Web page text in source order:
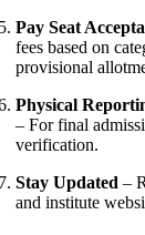
Pay Seat
fees based on
provisional
Physical
– For final
verification.
Stay Updated –
and institute